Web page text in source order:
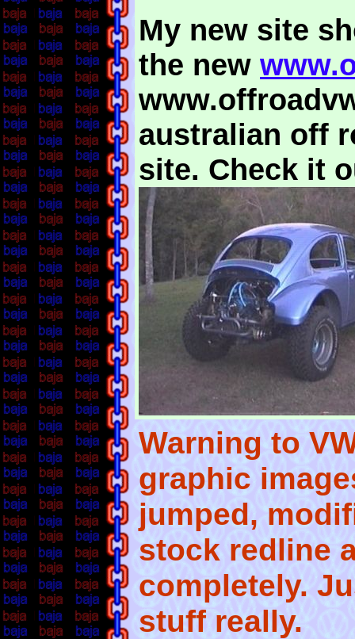
My new site
the new
australian off
site. Check it
Warning to
graphic
jumped,
stock redline
completely.
stuff really.